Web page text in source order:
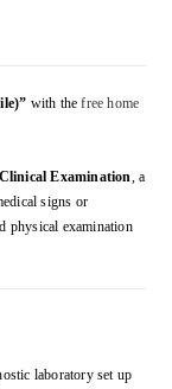
with thefree home
Clinical Examination , a
signs or
physical examination
laboratory set up